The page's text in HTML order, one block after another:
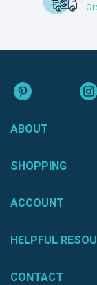
ABOUT
SHOPPING
ACCOUNT
HELPFUL
CONTACT